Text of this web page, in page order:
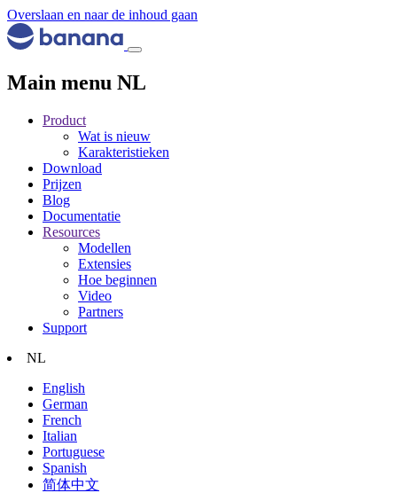
Overslaan en naar de inhoud gaan
Main menu NL
Product
Wat is nieuw
Karakteristieken
Download
Prijzen
Blog
Documentatie
Resources
Modellen
Extensies
Hoe beginnen
Video
Partners
Support
NL
English
German
French
Italian
Portuguese
Spanish
简体中文